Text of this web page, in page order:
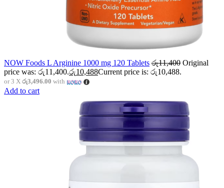
NOW Foods L Arginine 1000 mg 120 Tablets රු11,400 Original
price was: රු11,400.රු10,488Current price is: රු10,488.
or 3 X රු3,496.00 with
Add to cart